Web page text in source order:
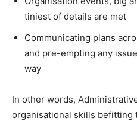
tiniest of details are met
Communicating plans
and pre-empting any
way
In other words,
organisational skills befitting